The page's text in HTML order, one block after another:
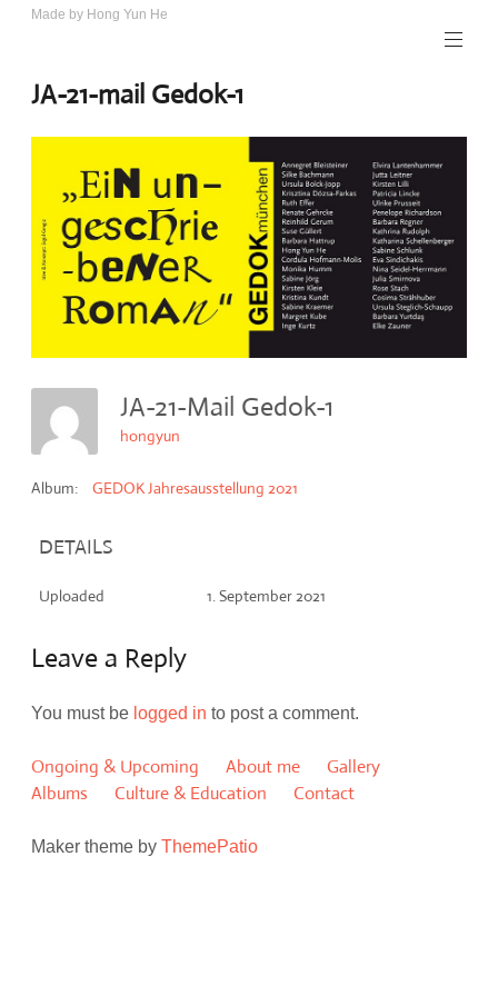
Skip
Made by Hong Yun He
JA-21-mail Gedok-1
JA-21-Mail Gedok-1
hongyun
Album: GEDOK Jahresausstellung 2021
DETAILS
Uploaded 1. September 2021
Leave a Reply
You must be logged in to post a comment.
Ongoing & Upcoming About me
Gallery
Albums
Culture & Education Contact
Maker theme byThemePatio